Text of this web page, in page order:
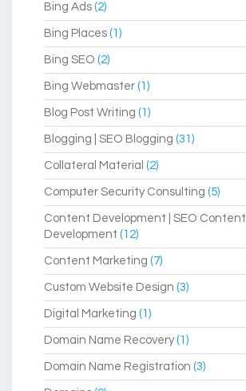
Bing Ads (2)
Bing Places (1)
Bing SEO (2)
Bing Webmaster (1)
Blog Post Writing (1)
Blogging | SEO Blogging (31)
Collateral Material (2)
Computer Security Consulting (5)
Content Development | SEO Content
Development (12)
Content Marketing (7)
Custom Website Design (3)
Digital Marketing (1)
Domain Name Recovery(1)
Domain Name Registration (3)